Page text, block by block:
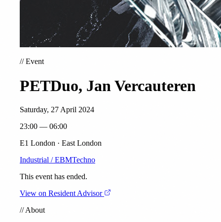
//Event
PETDuo, Jan Vercauteren
Saturday, 27 April 2024
23:00 — 06:00
E1 London · East London
Industrial / EBMTechno
This event has ended.
View on Resident Advisor
//About